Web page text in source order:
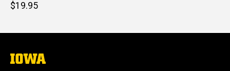
Retail
$19.95
The